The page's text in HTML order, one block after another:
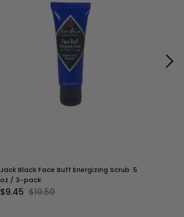
Jack Black Face Buff Energizing Scrub .5
oz / 3-pack
$9.45 $10.50